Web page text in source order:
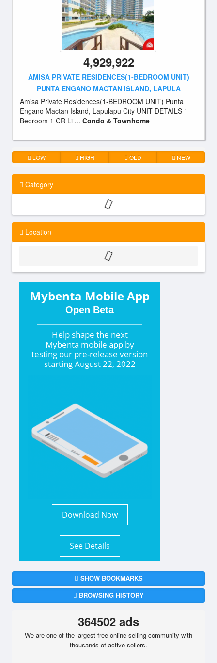
4,929,922
AMISA PRIVATE RESIDENCES(1-BEDROOM UNIT)
PUNTA ENGANO MACTAN ISLAND, LAPULA
Amisa Private Residences(1-BEDROOM UNIT) Punta
Engano Mactan Island, Lapulapu City UNIT DETAILS 1
Bedroom 1 CR Li ... Condo & Townhome
LOW HIGH OLD NEW
Category
Location
Mybenta Mobile App
Open Beta
Help shape the next
Mybenta mobile app by
testing our pre-release version
startingAugust 22, 2022
Download Now
See Details
SHOW BOOKMARKS
BROWSING HISTORY
364502 ads
We are one of the largest free online selling community with
thousands of active sellers.